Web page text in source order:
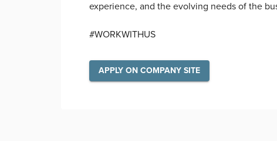
experience, and the evolving needs of the
#WORKWITHUS
APPLY ON COMPANY SITE